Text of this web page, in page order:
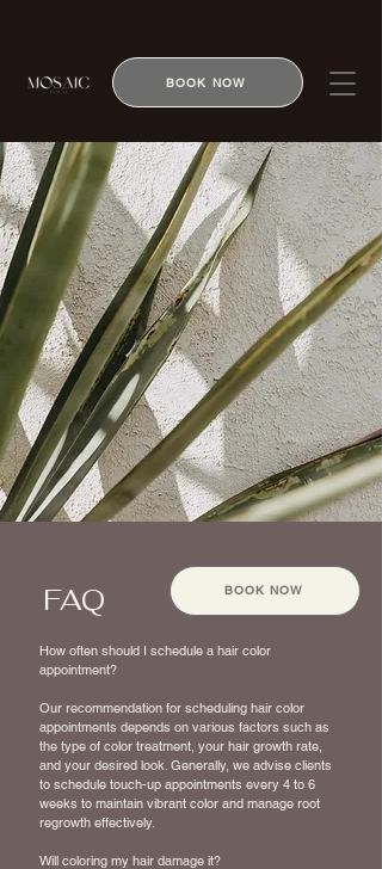
BOOK NOW
FAQ BOOK NOW
How often should I schedule a hair color
appointment?
Our recommendation for scheduling hair color
appointments depends on various factors such as
the type of color treatment, your hair growth rate,
and your desired look. Generally, we advise clients
to schedule touch-up appointments every 4 to 6
weeks to maintain vibrant color and manage root
regrowth effectively.
Will coloring my hair damage it?